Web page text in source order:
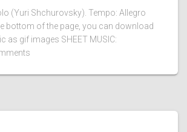
(Yuri Shchurovsky). Tempo: Allegro
bottom of the page, you can download
as gif images SHEET MUSIC: